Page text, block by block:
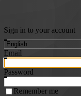
Sign in to your account
Email
Password
Remember me